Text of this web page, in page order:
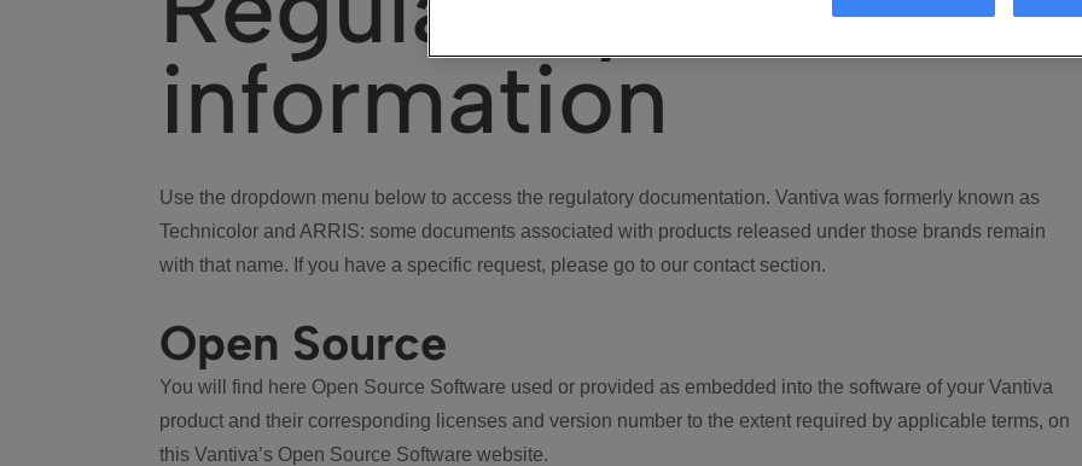
information
Use the dropdown menu below to access the regulatory documentation. Vantiva was formerly known as
Technicolor and ARRIS: some documents associated with products released under those brands remain
with that name. If you have a specific request, please go to our contact section.
Open Source
You will find here Open Source Software used or provided as embedded into the software of your Vantiva
product and their corresponding licenses and version number to the extent required by applicable terms, on
this Vantiva’s Open Source Software website.